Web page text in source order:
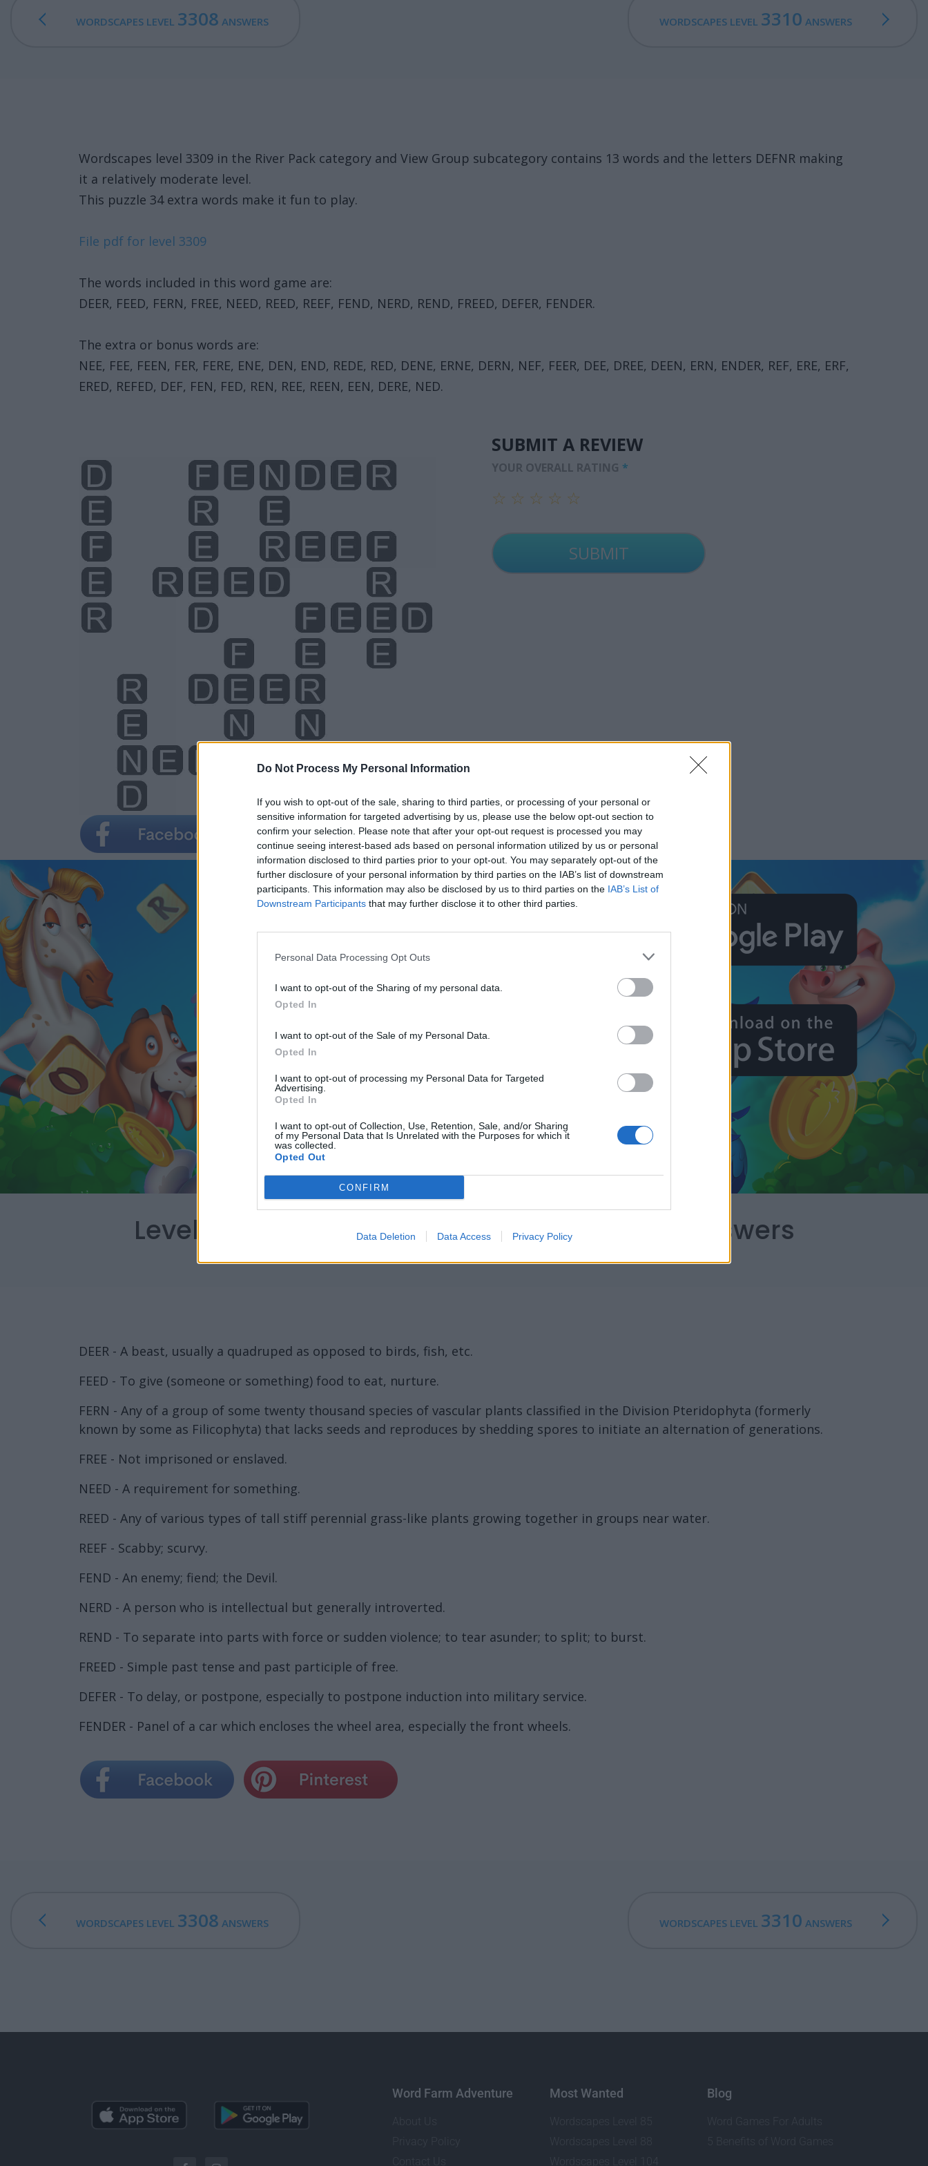
Do Not Process My Personal Information
If you wish to opt-out of the sale, sharing to third parties, or processing of your personal or
sensitive information for targeted advertising by us, please use the below opt-out section to
confirm your selection. Please note that after your opt-out request is processed you may
continue seeing interest-based ads based on personal information utilized by us or personal
information disclosed to third parties prior to your opt-out. You may separately opt-out of the
further disclosure of your personal information by third parties on the IAB’s list of downstream
participants. This information may also be disclosed by us to third parties on the IAB’s List of
Downstream Participants that may further disclose it to other third parties.
Personal Data Processing Opt Outs
I want to opt-out of the Sharing of my personal data.
Opted In
I want to opt-out of the Sale of my Personal Data.
Opted In
I want to opt-out of processing my Personal Data for Targeted
Advertising.
Opted In
I want to opt-out of Collection, Use, Retention, Sale, and/or Sharing
of my Personal Data that Is Unrelated with the Purposes for which it
was collected.
Opted Out
CONFIRM
Data Deletion Data Access Privacy Policy
WORDSCAPES LEVEL 3308 ANSWERS WORDSCAPES LEVEL 3310 ANSWERS
Wordscapes level 3309 in the River Pack category and View Group subcategory contains 13 words and the letters DEFNR making
it a relatively moderate level.
This puzzle 34 extra words make it fun to play.
File pdf for level 3309
The words included in this word game are:
DEER, FEED, FERN, FREE, NEED, REED, REEF, FEND, NERD, REND, FREED, DEFER, FENDER.
The extra or bonus words are:
NEE, FEE, FEEN, FER, FERE, ENE, DEN, END, REDE, RED, DENE, ERNE, DERN, NEF, FEER, DEE, DREE, DEEN, ERN, ENDER, REF, ERE, ERF,
ERED, REFED, DEF, FEN, FED, REN, REE, REEN, EEN, DERE, NED.
SUBMIT A REVIEW
YOUR OVERALL RATING *
☆
☆ ☆
☆ ☆ ☆
☆ ☆ ☆ ☆
☆ ☆ ☆ ☆ ☆
Level 3309 Word Definitions - Wordscapes Answers
DEER - A beast, usually a quadruped as opposed to birds, fish, etc.
FEED - To give (someone or something) food to eat, nurture.
FERN - Any of a group of some twenty thousand species of vascular plants classified in the Division Pteridophyta (formerly
known by some as Filicophyta) that lacks seeds and reproduces by shedding spores to initiate an alternation of generations.
FREE - Not imprisoned or enslaved.
NEED - A requirement for something.
REED - Any of various types of tall stiff perennial grass-like plants growing together in groups near water.
REEF - Scabby; scurvy.
FEND - An enemy; fiend; the Devil.
NERD - A person who is intellectual but generally introverted.
REND - To separate into parts with force or sudden violence; to tear asunder; to split; to burst.
FREED - Simple past tense and past participle of free.
DEFER - To delay, or postpone, especially to postpone induction into military service.
FENDER - Panel of a car which encloses the wheel area, especially the front wheels.
WORDSCAPES LEVEL 3308 ANSWERS WORDSCAPES LEVEL 3310 ANSWERS
Word Farm Adventure Most Wanted Blog